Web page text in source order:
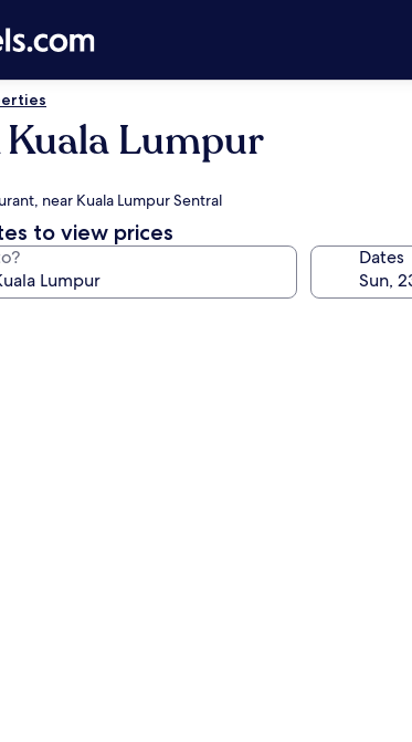
Kuala Lumpur
near Kuala Lumpur Sentral
to view prices
Dates